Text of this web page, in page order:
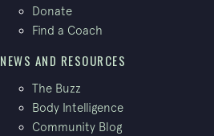
Donate
Find a Coach
NEWS AND RESOURCES
The Buzz
Body Intelligence
Community Blog